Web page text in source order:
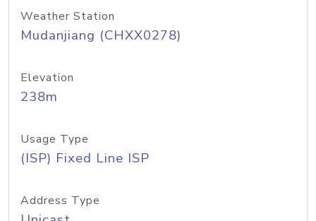
Weather Station
Mudanjiang (CHXX0278)
Elevation
238m
Usage Type
(ISP) Fixed Line ISP
Address Type